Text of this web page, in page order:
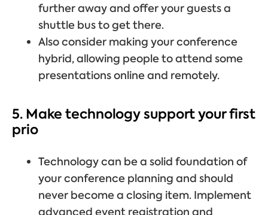
further away and offer your guests a
shuttle bus to get there.
Also consider making your conference
hybrid, allowing people to attend some
presentations online and remotely.
5. Make technology support your first
prio
Technology can be a solid foundation of
your conference planning and should
never become a closing item. Implement
advanced event registration and